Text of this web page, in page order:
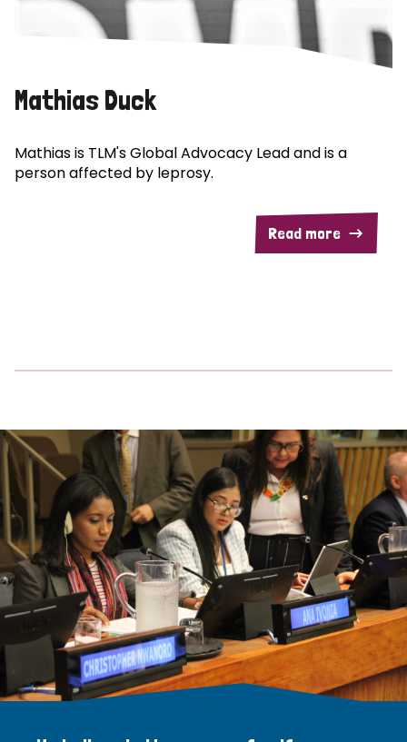
Mathias Duck
Mathias is TLM's Global Advocacy Lead and is a
person affected by leprosy.
Read more